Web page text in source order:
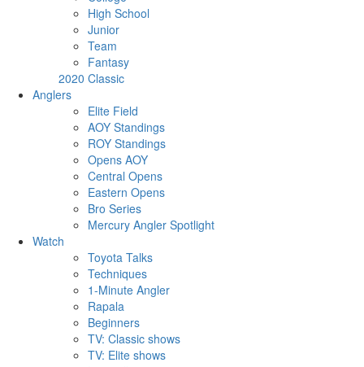
High School
Junior
Team
Fantasy
2020 Classic
Anglers
Elite Field
AOY Standings
ROY Standings
Opens AOY
Central Opens
Eastern Opens
Bro Series
Mercury Angler Spotlight
Watch
Toyota Talks
Techniques
1-Minute Angler
Rapala
Beginners
TV: Classic shows
TV: Elite shows